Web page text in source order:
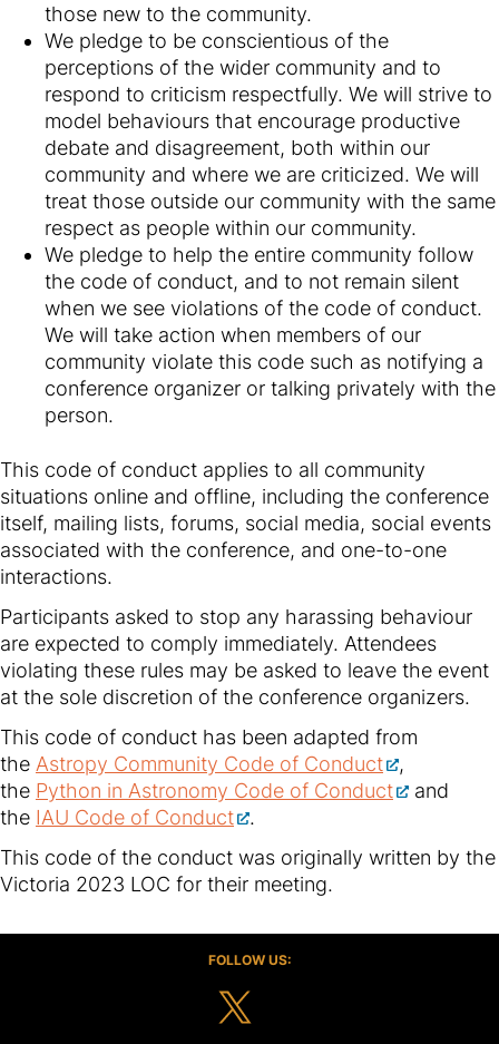
those new to the community.
We pledge to be conscientious of the
perceptions of the wider community and to
respond to criticism respectfully. We will strive to
model behaviours that encourage productive
debate and disagreement, both within our
community and where we are criticized. We will
treat those outside our community with the same
respect as people within our community.
We pledge to help the entire community follow
the code of conduct, and to not remain silent
when we see violations of the code of conduct.
We will take action when members of our
community violate this code such as notifying a
conference organizer or talking privately with the
person.
This code of conduct applies to all community
situations online and offline, including the conference
itself, mailing lists, forums, social media, social events
associated with the conference, and one-to-one
interactions.
Participants asked to stop any harassing behaviour
are expected to comply immediately. Attendees
violating these rules may be asked to leave the event
at the sole discretion of the conference organizers.
This code of conduct has been adapted from
the Astropy Community Code of Conduct
,
the Python in Astronomy Code of Conduct
and
the IAU Code of Conduct
.
This code of the conduct was originally written by the
Victoria 2023 LOC for their meeting.
FOLLOW US: